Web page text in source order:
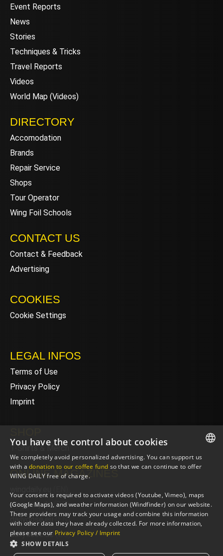
Event Reports
News
Stories
Techniques & Tricks
Travel Reports
Videos
World Map (Videos)
DIRECTORY
Accomodation
Brands
Repair Service
Shops
Tour Operator
Wing Foil Schools
CONTACT US
Contact & Feedback
Advertising
COOKIES
Cookie Settings
LEGAL INFOS
Terms of Use
Privacy Policy
Imprint
T-Shirts & Merch
ONLINE MAGAZINES
wingdaily.de (DE)
dailydose.eu
(EN)
dailydose.de (DE)
ENGLISH
You have the control about cookies
We completely avoid personalized advertising. You can support us
with adonation to our coffee fund so that we can continue to offer
WING DAILY free of charge.
Your consent is required to activate videos (Youtube, Vimeo), maps
(Google Maps), and weather information (Windfinder) on our website.
These providers may track your usage and combine this information
with other data they have already collected. For more information,
please see our Privacy Policy / Imprint
SHOW DETAILS